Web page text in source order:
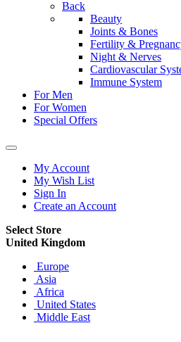
Back
Beauty
Joints & Bones
Fertility &
Night & Nerves
Cardiovascular
Immune System
For Men
For Women
Special Offers
My Account
My Wish List
Sign In
Create an Account
Select Store
United Kingdom
Europe
Asia
Africa
United States
Middle East